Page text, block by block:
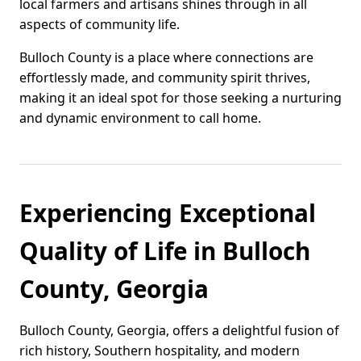
local farmers and artisans shines through in all
aspects of community life.
Bulloch County is a place where connections are
effortlessly made, and community spirit thrives,
making it an ideal spot for those seeking a nurturing
and dynamic environment to call home.
Experiencing Exceptional
Quality of Life in Bulloch
County, Georgia
Bulloch County, Georgia, offers a delightful fusion of
rich history, Southern hospitality, and modern